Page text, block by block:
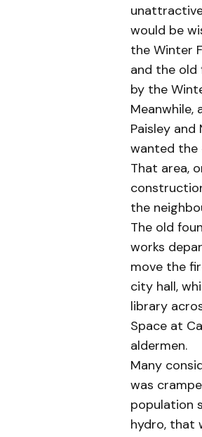
would be
the Winter
and the old
by the
Paisley
wanted the
That area,
the
The old
works
move the
city hall,
library
Space at
aldermen.
Many
was
population
hydro, that